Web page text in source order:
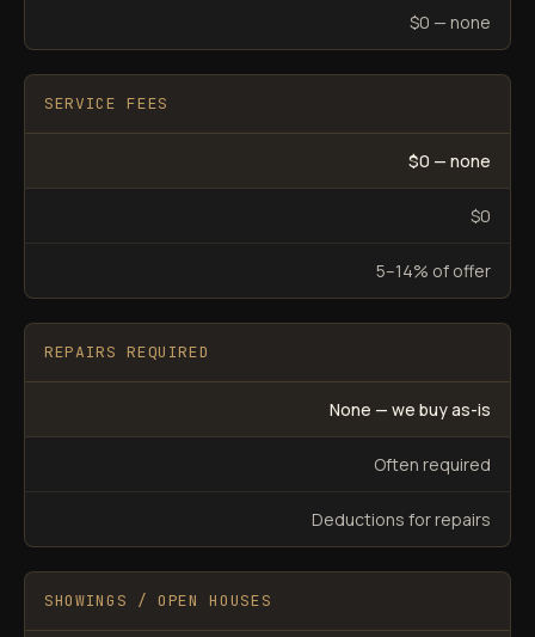
$0 — none
SERVICE FEES
$0 — none
$0
5–14% of offer
REPAIRS REQUIRED
None — we buy as-is
Often required
Deductions for repairs
SHOWINGS / OPEN HOUSES